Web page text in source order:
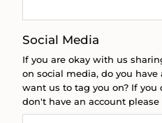
Social Media
If you are okay with us
on social media, do you
want us to tag you on? If
don't have an account please